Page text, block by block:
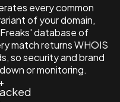
every common
of your domain,
database of
match returns WHOIS
so security and brand
or monitoring.